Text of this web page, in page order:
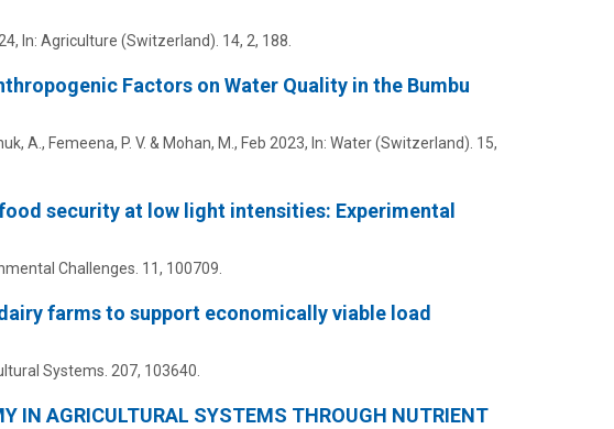
, In: Agriculture (Switzerland). 14, 2, 188.
Factors on Water Quality in the Bumbu
A., Femeena, P. V. & Mohan, M., Feb 2023, In: Water (Switzerland). 15,
security at low light intensities: Experimental
Challenges. 11, 100709.
farms to support economically viable load
Systems. 207, 103640.
IN AGRICULTURAL SYSTEMS THROUGH NUTRIENT